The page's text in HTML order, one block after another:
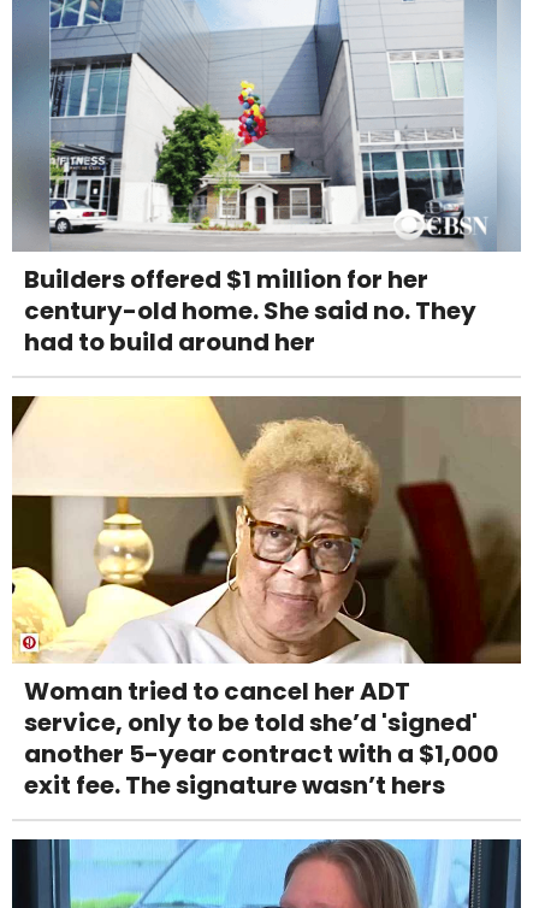
Builders offered $1 million for her
century-old home. She said no. They
had to build around her
Woman tried to cancel her ADT
service, only to be told she’d 'signed'
another 5-year contract with a $1,000
exit fee. The signature wasn’t hers